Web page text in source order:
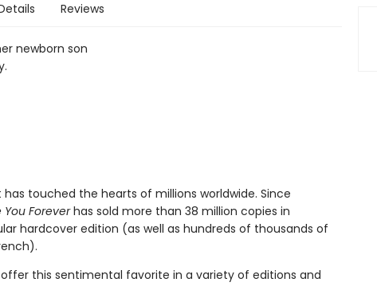
Reviews
newborn son
touched the hearts of millions worldwide. Since
You Foreverhas sold more than 38 million copies in
hardcover edition (as well as hundreds of thousands of
offer this sentimental favorite in a variety of editions and